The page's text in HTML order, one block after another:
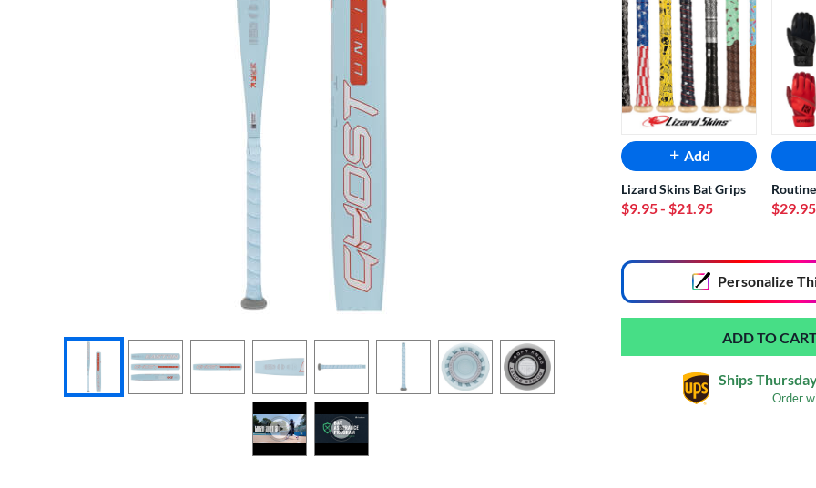
Add
Lizard Skins Bat Grips
$9.95- $21.95 $29.95
End of popular carousel links
Personalize
Ships
Order